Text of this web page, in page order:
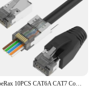
PC
needs
speed data transfer
a variety of cables
ZoeRax 10PCS CAT6A CAT7 Connector,RJ45 Connectors Pass Through CAT7 Shielded, UL-Listed 3-Prong with 10PCS Strain Relief Boots